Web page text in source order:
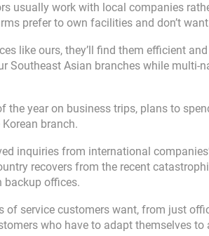
usually work with local companies
prefer to own facilities and don’t
like ours, they’ll find them efficient
Southeast Asian branches while multi-
the year on business trips, plans to
branch.
inquiries from international
recovers from the recent
backup offices.
of service customers want, from just
who have to adapt themselves